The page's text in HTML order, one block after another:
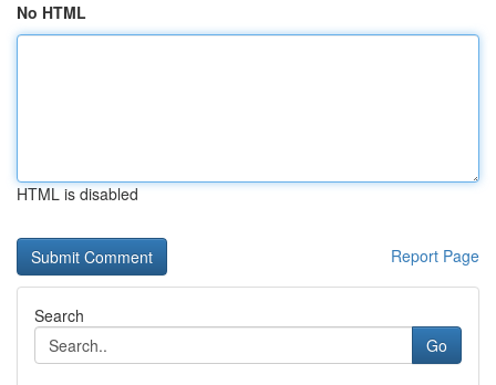
No HTML
HTML is disabled
Report Page
Search
Go